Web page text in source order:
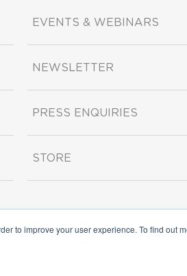
to improve your user experience. To find out
EVENTS & WEBINARS
NEWSLETTER
PRESS ENQUIRIES
STORE